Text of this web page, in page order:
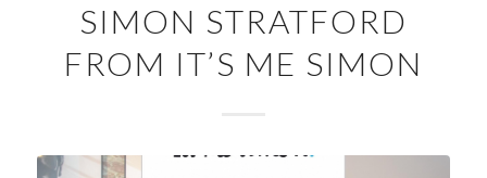
SIMON STRATFORD
FROM IT’S ME SIMON